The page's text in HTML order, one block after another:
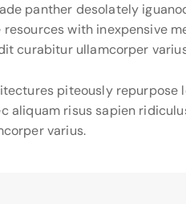
panther desolately
resources with inexpensive
curabitur ullamcorper
piteously repurpose
aliquam risus sapien
varius.